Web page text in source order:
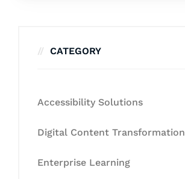
CATEGORY
Accessibility Solutions
Digital Content Transformation
Enterprise Learning